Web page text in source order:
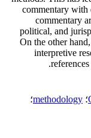
commentary with
commentary
political, and
On the other
interpretive
؛ methodology؛